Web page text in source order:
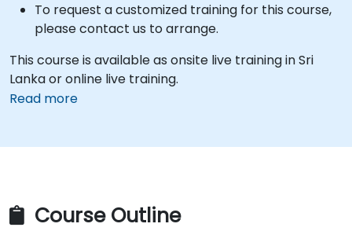
To request a customized training for this course,
please contact us to arrange.
This course is available as onsite live training in Sri
Lanka or online live training.
Read more
Course Outline